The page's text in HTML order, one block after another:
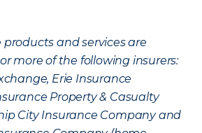
products and services are
more of the following insurers:
Erie Insurance
Property & Casualty
City Insurance Company and